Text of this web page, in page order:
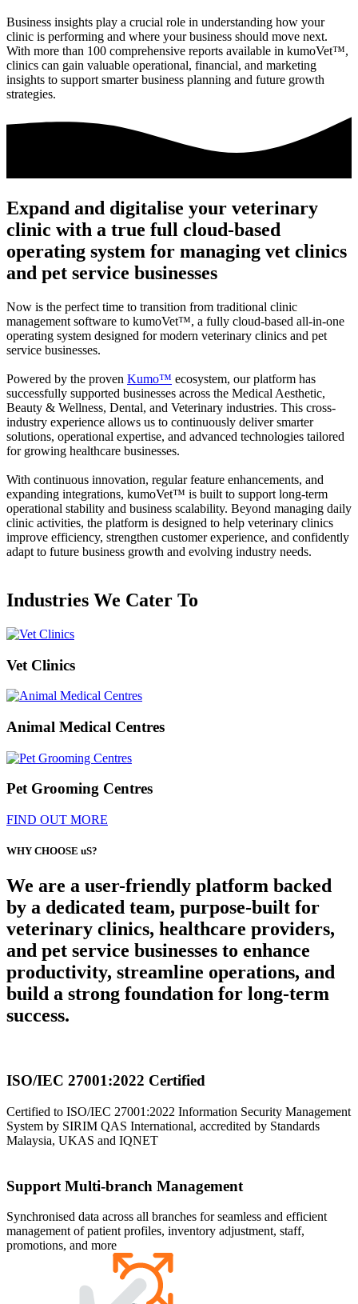
Business insights play a crucial role in understanding how your
clinic is performing and where your business should move next.
With more than 100 comprehensive reports available in kumoVet™,
clinics can gain valuable operational, financial, and marketing
insights to support smarter business planning and future growth
strategies.
Expand and digitalise your veterinary
clinic with a true full cloud-based
operating system for managing vet clinics
and pet service businesses
Now is the perfect time to transition from traditional clinic
management software to kumoVet™, a fully cloud-based all-in-one
operating system designed for modern veterinary clinics and pet
service businesses.
Powered by the proven Kumo™ ecosystem, our platform has
successfully supported businesses across the Medical Aesthetic,
Beauty & Wellness, Dental, and Veterinary industries. This cross-
industry experience allows us to continuously deliver smarter
solutions, operational expertise, and advanced technologies tailored
for growing healthcare businesses.
With continuous innovation, regular feature enhancements, and
expanding integrations, kumoVet™ is built to support long-term
operational stability and business scalability. Beyond managing daily
clinic activities, the platform is designed to help veterinary clinics
improve efficiency, strengthen customer experience, and confidently
adapt to future business growth and evolving industry needs.
Industries We Cater To
Vet Clinics
Animal Medical Centres
Pet Grooming Centres
FIND OUT MORE
WHY CHOOSE uS?
We are a user-friendly platform backed
by a dedicated team, purpose-built for
veterinary clinics, healthcare providers,
and pet service businesses to enhance
productivity, streamline operations, and
build a strong foundation for long-term
success.
ISO/IEC 27001:2022 Certified
Certified to ISO/IEC 27001:2022 Information Security Management
System by SIRIM QAS International, accredited by Standards
Malaysia, UKAS and IQNET
Support Multi-branch Management
Synchronised data across all branches for seamless and efficient
management of patient profiles, inventory adjustment, staff,
promotions, and more